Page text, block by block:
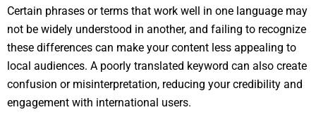
Certain phrases or terms that work well in one language may
not be widely understood in another, and failing to recognize
these differences can make your content less appealing to
local audiences. A poorly translated keyword can also create
confusion or misinterpretation, reducing your credibility and
engagement with international users.